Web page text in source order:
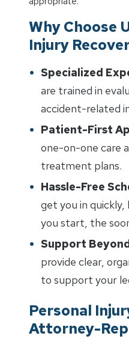
Why Choose
Injury
Specialized
are trained in
accident-related
Patient-First
one-on-one care
treatment plans.
Hassle-Free
get you in
you start, the
Support
provide clear,
to support your
Personal
Attorney-